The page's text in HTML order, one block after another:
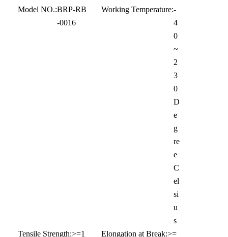
Model NO.:BRP-RB
-0016
Working Temperature:-
4
0
~
2
3
0
D
e
g
re
e
C
el
si
u
s
Tensile Strength:>=1
Elongation at Break:>=